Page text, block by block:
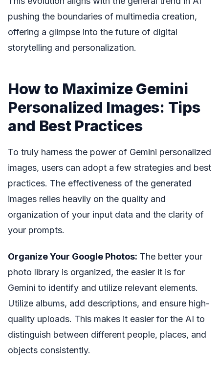
pushing the boundaries of multimedia creation,
offering a glimpse into the future of digital
storytelling and personalization.
How to Maximize Gemini
Personalized Images: Tips
and Best Practices
To truly harness the power of Gemini personalized
images, users can adopt a few strategies and best
practices. The effectiveness of the generated
images relies heavily on the quality and
organization of your input data and the clarity of
your prompts.
Organize Your Google Photos: The better your
photo library is organized, the easier it is for
Gemini to identify and utilize relevant elements.
Utilize albums, add descriptions, and ensure high-
quality uploads. This makes it easier for the AI to
distinguish between different people, places, and
objects consistently.